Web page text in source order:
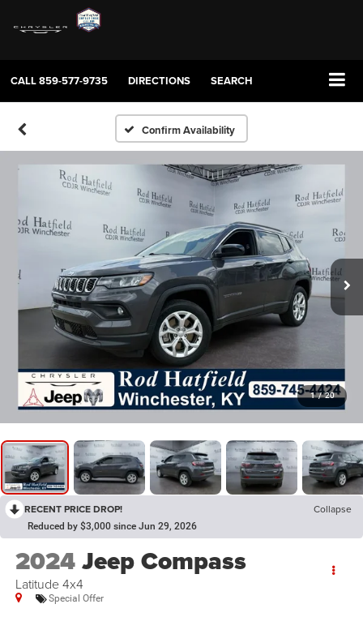
CALL859-577-9735 DIRECTIONS SEARCH
Confirm Availability
1 / 20
RECENT PRICE DROP! Collapse
Reduced by $3,000 since Jun 29, 2026
2024Jeep Compass
Latitude 4x4
Special Offer